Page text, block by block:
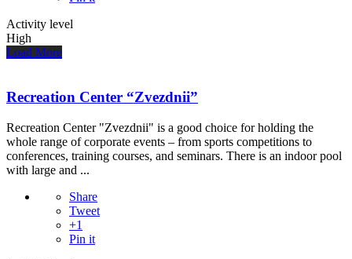
Activity level
High
Load More
Recreation Center “Zvezdnii”
Recreation Center "Zvezdnii" is a good choice for holding the
whole range of corporate events – from sports competitions to
conferences, training courses, and seminars. There is an indoor pool
with large and ...
Share
Tweet
+1
Pin it